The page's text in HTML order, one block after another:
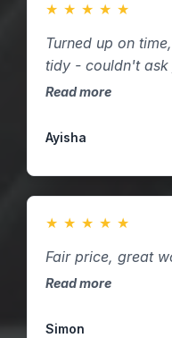
★ ★ ★ ★ ★
Turned up on
tidy - couldn't ask
Read more
Ayisha
★ ★ ★ ★ ★
Fair price, great
Read more
Simon